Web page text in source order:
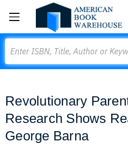
Revolutionary
Research Shows
George Barna